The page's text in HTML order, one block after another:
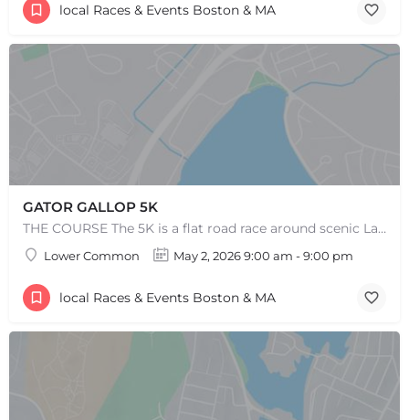
local Races & Events Boston & MA
GATOR GALLOP 5K
THE COURSE The 5K is a flat road race around scenic Lake Quannapowitt, beginning and ending at the same area…
Lower Common May 2, 2026 9:00 am - 9:00 pm
local Races & Events Boston & MA